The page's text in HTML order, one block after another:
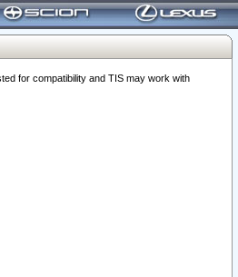
for compatibility and TIS may work with